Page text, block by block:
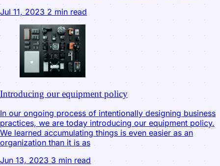
Jul 11, 2023 2 min read
Introducing our equipment policy
In our ongoing process of intentionally designing business
practices, we are today introducing our equipment policy.
We learned accumulating things is even easier as an
organization than it is as
Jun 13, 2023 3 min read